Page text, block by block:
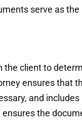
serve as
client to
ensures that
and
the